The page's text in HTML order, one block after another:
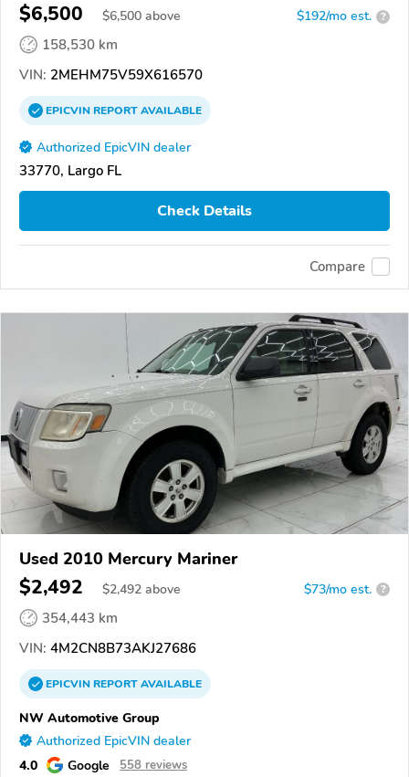
$6,500 $6,500 above $192/mo est. ?
158,530 km
VIN: 2MEHM75V59X616570
EPICVINREPORTAVAILABLE
Authorized EpicVIN dealer
33770, Largo FL
Check Details
Compare
Used 2010 Mercury Mariner
$2,492 $2,492 above $73/mo est. ?
354,443 km
VIN: 4M2CN8B73AKJ27686
EPICVINREPORTAVAILABLE
NW Automotive Group
Authorized EpicVIN dealer
4.0 Google 558 reviews